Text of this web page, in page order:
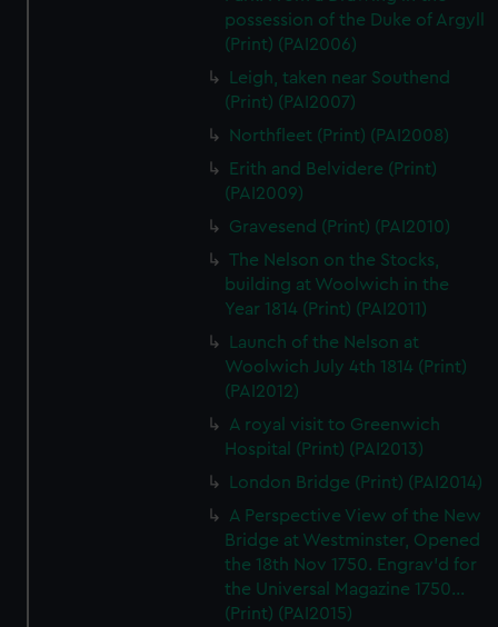
possession of the Duke of Argyll
(Print) (PAI2006)
Leigh, taken near Southend
(Print) (PAI2007)
Northfleet (Print) (PAI2008)
Erith and Belvidere (Print)
(PAI2009)
Gravesend (Print) (PAI2010)
The Nelson on the Stocks,
building at Woolwich in the
Year 1814 (Print) (PAI2011)
Launch of the Nelson at
Woolwich July 4th 1814 (Print)
(PAI2012)
A royal visit to Greenwich
Hospital (Print) (PAI2013)
London Bridge (Print) (PAI2014)
A Perspective View of the New
Bridge at Westminster, Opened
the 18th Nov 1750. Engrav'd for
the Universal Magazine 1750...
(Print) (PAI2015)